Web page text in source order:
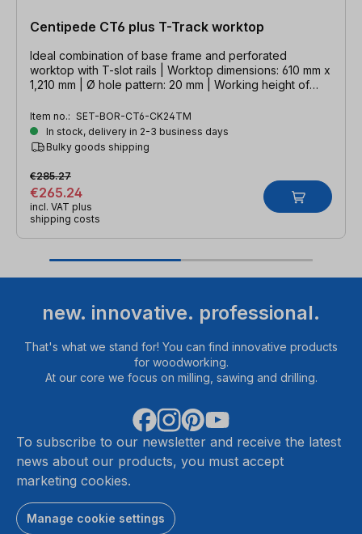
Centipede CT6 plus T-Track worktop
Ideal combination of base frame and perforated
worktop with T-slot rails | Worktop dimensions: 610 mm x
1,210 mm | Ø hole pattern: 20 mm | Working height of
Item no.: SET-BOR-CT6-CK24TM
In stock, delivery in 2-3 business days
Bulky goods shipping
€265.24
€285.27
incl. VAT plus
shipping costs
new. innovative. professional.
That's what we stand for! You can find innovative products
for woodworking.
At our core we focus on milling, sawing and drilling.
To subscribe to our newsletter and receive the latest
news about our products, you must accept
marketing cookies.
Manage cookie settings